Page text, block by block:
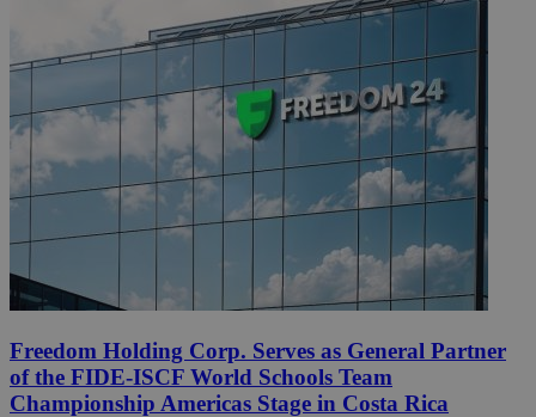
Freedom Holding Corp. Serves as General Partner
of the FIDE-ISCF World Schools Team
Championship Americas Stage in Costa Rica